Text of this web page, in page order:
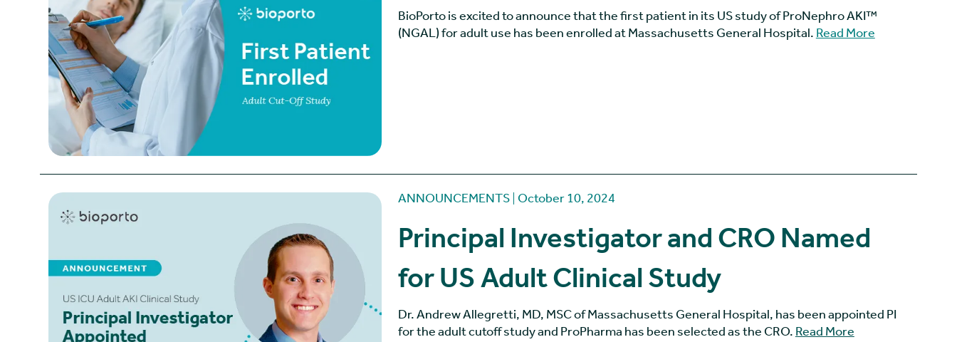
BioPorto is excited to announce that the first patient in its US study of ProNephro AKI™
(NGAL) for adult use has been enrolled at Massachusetts General Hospital. Read More
ANNOUNCEMENTS October 10, 2024
Principal Investigator and CRO Named
for US Adult Clinical Study
Dr. Andrew Allegretti, MD, MSC of Massachusetts General Hospital, has been appointed PI
for the adult cutoff study and ProPharma has been selected as the CRO. Read More